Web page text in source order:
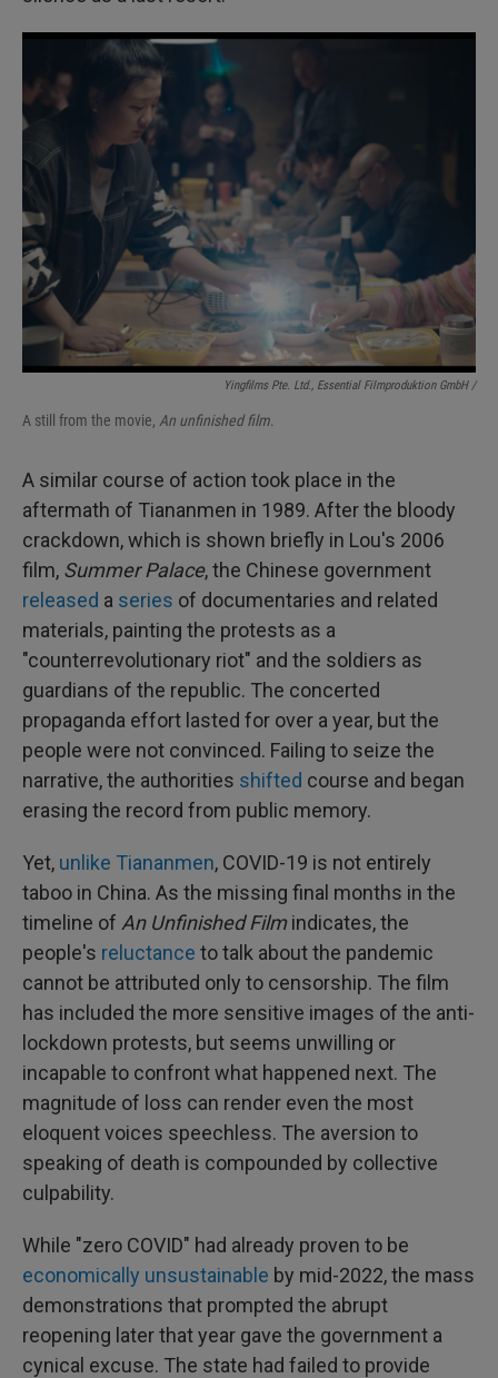
Yingfilms Pte. Ltd., Essential Filmproduktion GmbH /
A still from the movie, An unfinished film.
A similar course of action took place in the
aftermath of Tiananmen in 1989. After the bloody
crackdown, which is shown briefly in Lou's 2006
film, Summer Palace, the Chinese government
released a series of documentaries and related
materials, painting the protests as a
"counterrevolutionary riot" and the soldiers as
guardians of the republic. The concerted
propaganda effort lasted for over a year, but the
people were not convinced. Failing to seize the
narrative, the authorities shifted course and began
erasing the record from public memory.
Yet, unlike Tiananmen, COVID-19 is not entirely
taboo in China. As the missing final months in the
timeline of An Unfinished Filmindicates, the
people's reluctance to talk about the pandemic
cannot be attributed only to censorship. The film
has included the more sensitive images of the anti-
lockdown protests, but seems unwilling or
incapable to confront what happened next. The
magnitude of loss can render even the most
eloquent voices speechless. The aversion to
speaking of death is compounded by collective
culpability.
While "zero COVID" had already proven to be
economically unsustainable by mid-2022, the mass
demonstrations that prompted the abrupt
reopening later that year gave the government a
cynical excuse. The state had failed to provide